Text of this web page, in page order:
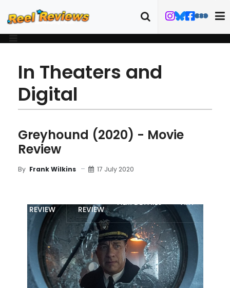
In Theaters and
Digital
Greyhound (2020) - Movie
Review
By Frank Wilkins 17 July 2020
REVIEW
REVIEW
FILM DETAILS ART